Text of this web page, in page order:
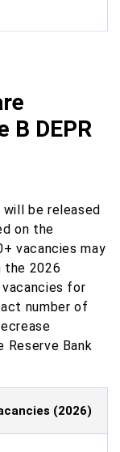
B DEPR
will be released
on the
vacancies may
the 2026
for
number of
Bank
(2026)